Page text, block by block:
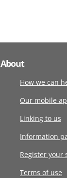
About
How we can
Our mobile
Linking to us
Information
Register your
Terms of use